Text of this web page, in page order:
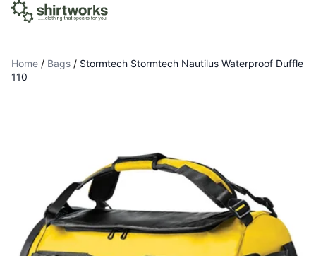
Home / Bags / Stormtech Stormtech Nautilus Waterproof Duffle
110